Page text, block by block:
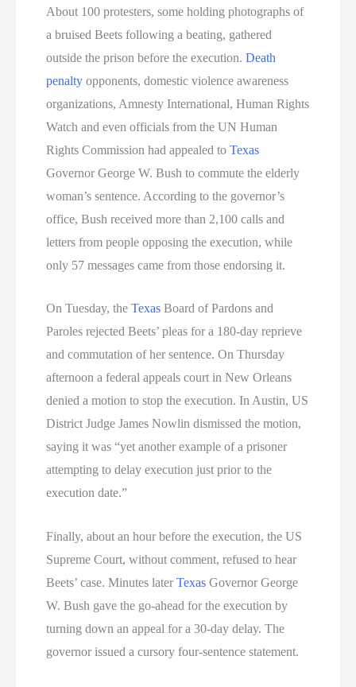
About 100 protesters, some holding photographs of
a bruised Beets following a beating, gathered
outside the prison before the execution.Death
penalty opponents, domestic violence awareness
organizations, Amnesty International, Human Rights
Watch and even officials from the UN Human
Rights Commission had appealed toTexas
Governor George W. Bush to commute the elderly
woman’s sentence. According to the governor’s
office, Bush received more than 2,100 calls and
letters from people opposing the execution, while
only 57 messages came from those endorsing it.
On Tuesday, theTexas Board of Pardons and
Paroles rejected Beets’ pleas for a 180-day reprieve
and commutation of her sentence. On Thursday
afternoon a federal appeals court in New Orleans
denied a motion to stop the execution. In Austin, US
District Judge James Nowlin dismissed the motion,
saying it was “yet another example of a prisoner
attempting to delay execution just prior to the
execution date.”
Finally, about an hour before the execution, the US
Supreme Court, without comment, refused to hear
Beets’ case. Minutes laterTexas Governor George
W. Bush gave the go-ahead for the execution by
turning down an appeal for a 30-day delay. The
governor issued a cursory four-sentence statement.